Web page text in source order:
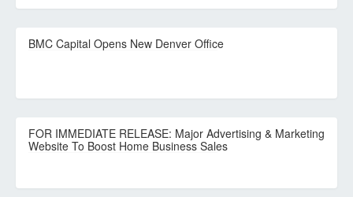
BMC Capital Opens New Denver Office
FOR IMMEDIATE RELEASE: Major Advertising & Marketing
Website To Boost Home Business Sales